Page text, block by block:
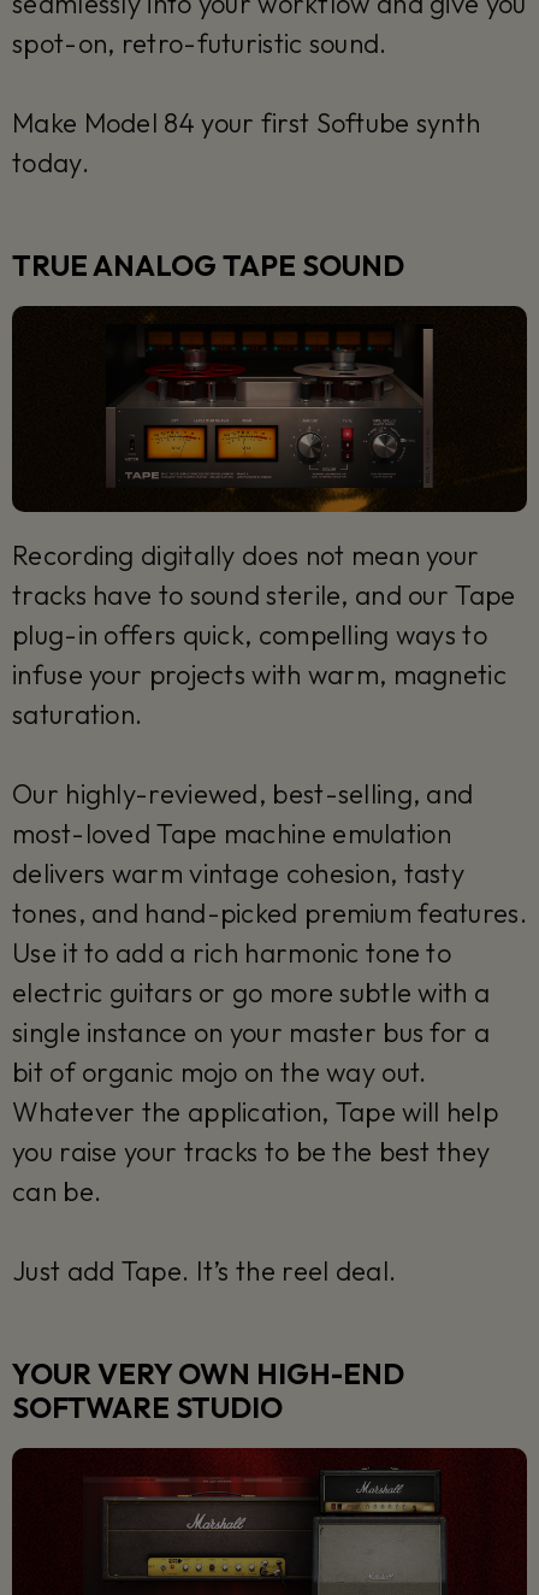
spot-on, retro-futuristic sound.
Make Model 84 your first Softube synth
today.
TRUE ANALOG TAPE SOUND
Recording digitally does not mean your
tracks have to sound sterile, and our Tape
plug-in offers quick, compelling ways to
infuse your projects with warm, magnetic
saturation.
Our highly-reviewed, best-selling, and
most-loved Tape machine emulation
delivers warm vintage cohesion, tasty
tones, and hand-picked premium features.
Use it to add a rich harmonic tone to
electric guitars or go more subtle with a
single instance on your master bus for a
bit of organic mojo on the way out.
Whatever the application, Tape will help
you raise your tracks to be the best they
can be.
Just add Tape. It’s the reel deal.
YOUR VERY OWN HIGH-END
SOFTWARE STUDIO